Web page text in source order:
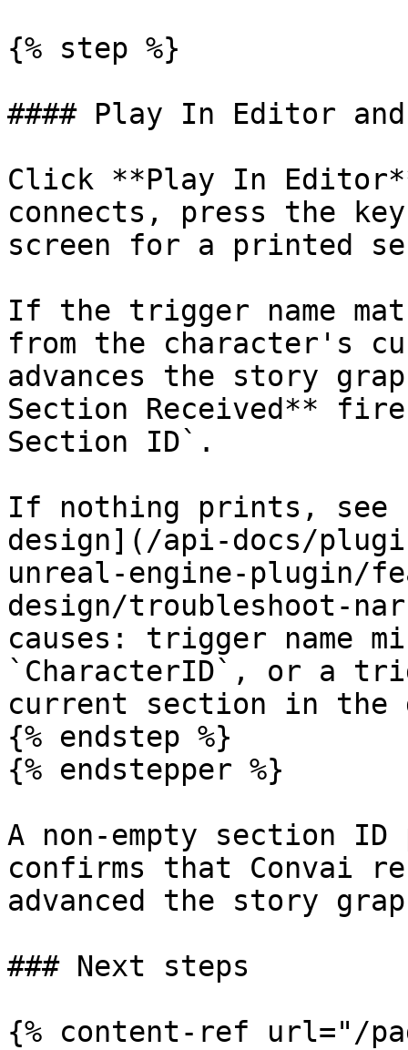
{% step %}
#### Play In Editor
Click **Play In
connects, press the
screen for a printed
If the trigger name
from the character's
advances the story
Section Received**
Section ID`.
If nothing prints, see
design](/api-docs/
unreal-engine-plugin/
design/troubleshoot-
causes: trigger name
`CharacterID`, or a
current section in the
{% endstep %}
{% endstepper %}
A non-empty section
confirms that Convai
advanced the story
### Next steps
{% content-ref url="/